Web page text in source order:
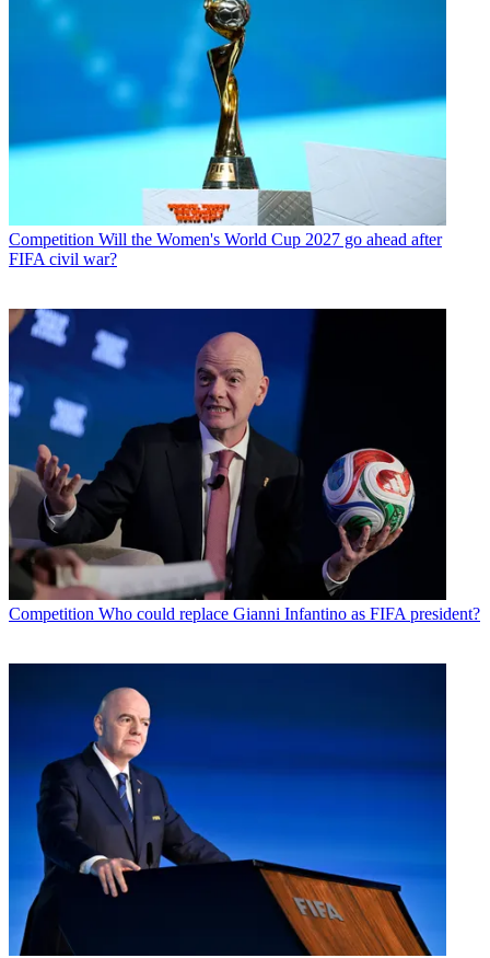
Competition Will the Women's World Cup 2027 go ahead after
FIFA civil war?
Competition Who could replace Gianni Infantino as FIFA president?